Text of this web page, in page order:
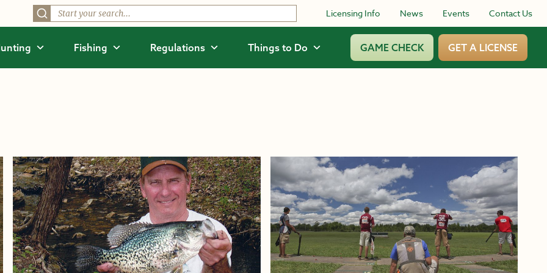
Licensing Info News Events Contact Us
Fishing Regulations Things to Do GAME CHECK GET A LICENSE